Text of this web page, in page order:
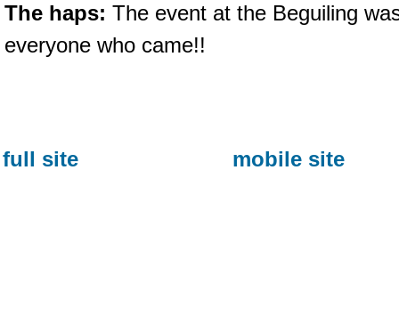
The haps: The event at the Beguiling
everyone who came!!
full site mobile site